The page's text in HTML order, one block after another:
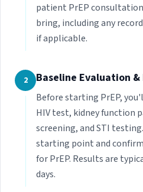
patient PrEP
bring, including any
if applicable.
2 Baseline Evaluation &
Before starting PrEP,
HIV test, kidney function
screening, and STI
starting point and
for PrEP. Results are
days.